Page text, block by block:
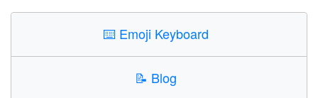
⌨️ Emoji Keyboard
📝 Blog